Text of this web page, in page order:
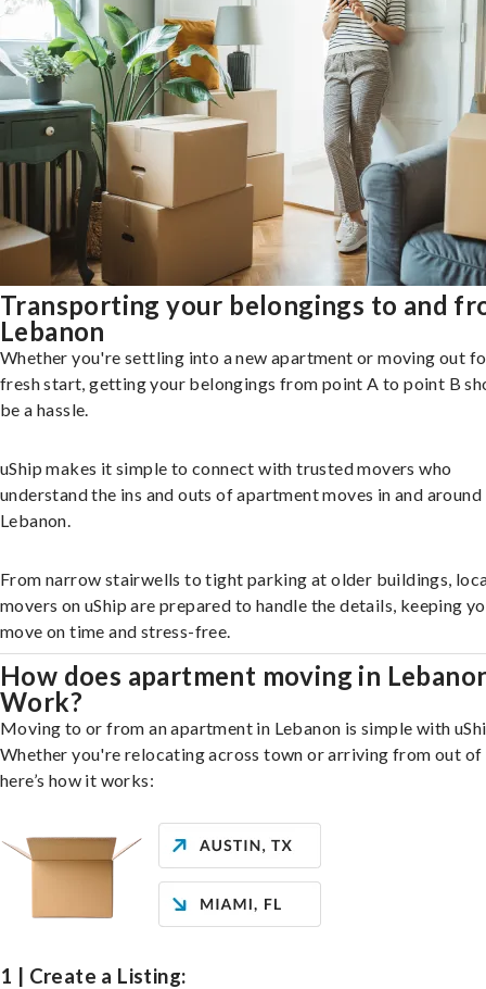
Transporting your belongings to and
Lebanon
Whether you're settling into a new apartment or moving out
fresh start, getting your belongings from point A to point B
be a hassle.
uShip makes it simple to connect with trusted movers who
understand the ins and outs of apartment moves in and around
Lebanon.
From narrow stairwells to tight parking at older buildings,
movers on uShip are prepared to handle the details, keeping
move on time and stress-free.
How does apartment moving in
Work?
Moving to or from an apartment in Lebanon is simple with
Whether you're relocating across town or arriving from out of
here’s how it works:
1 | Create a Listing: